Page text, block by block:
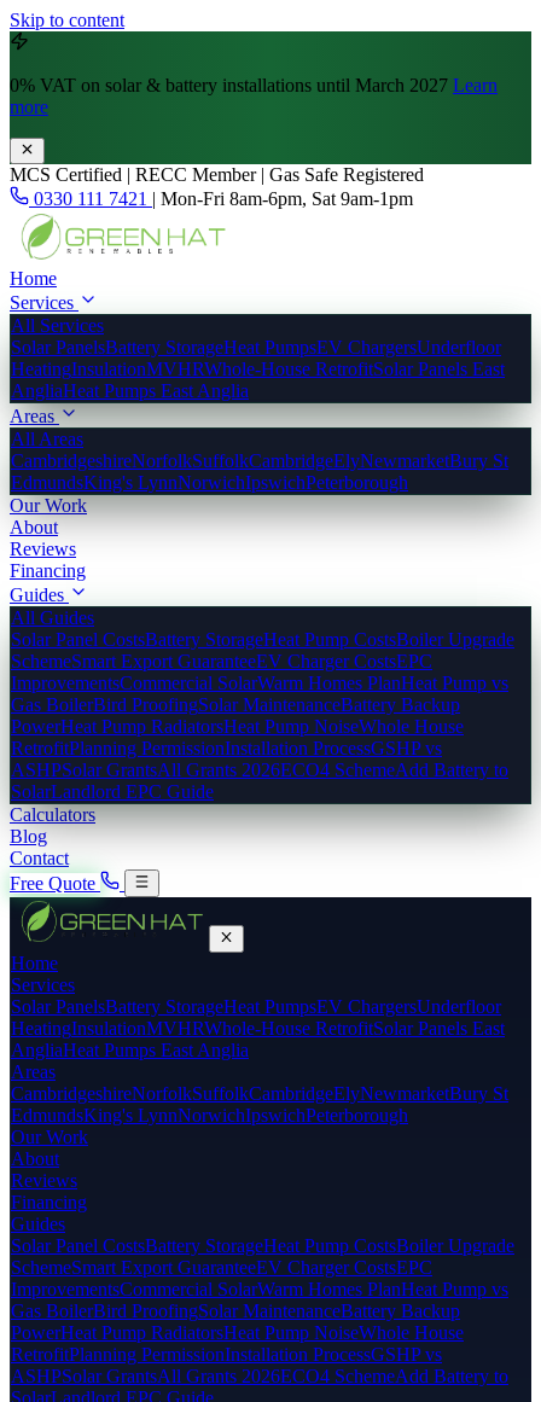
Skip to content
0% VAT on solar & battery installations until March 2027 Learn
more
MCS Certified | RECC Member | Gas Safe Registered
0330 111 7421 | Mon-Fri 8am-6pm, Sat 9am-1pm
Home
Services
All Services
Solar PanelsBattery StorageHeat PumpsEV ChargersUnderfloor
HeatingInsulationMVHRWhole-House RetrofitSolar Panels East
AngliaHeat Pumps East Anglia
Areas
All Areas
CambridgeshireNorfolkSuffolkCambridgeElyNewmarketBury St
EdmundsKing's LynnNorwichIpswichPeterborough
Our Work
About
Reviews
Financing
Guides
All Guides
Solar Panel CostsBattery StorageHeat Pump CostsBoiler Upgrade
SchemeSmart Export GuaranteeEV Charger CostsEPC
ImprovementsCommercial SolarWarm Homes PlanHeat Pump vs
Gas BoilerBird ProofingSolar MaintenanceBattery Backup
PowerHeat Pump RadiatorsHeat Pump NoiseWhole House
RetrofitPlanning PermissionInstallation ProcessGSHP vs
ASHPSolar GrantsAll Grants 2026ECO4 SchemeAdd Battery to
SolarLandlord EPC Guide
Calculators
Blog
Contact
Free Quote
Home
Services
Solar PanelsBattery StorageHeat PumpsEV ChargersUnderfloor
HeatingInsulationMVHRWhole-House RetrofitSolar Panels East
AngliaHeat Pumps East Anglia
Areas
CambridgeshireNorfolkSuffolkCambridgeElyNewmarketBury St
EdmundsKing's LynnNorwichIpswichPeterborough
Our Work
About
Reviews
Financing
Guides
Solar Panel CostsBattery StorageHeat Pump CostsBoiler Upgrade
SchemeSmart Export GuaranteeEV Charger CostsEPC
ImprovementsCommercial SolarWarm Homes PlanHeat Pump vs
Gas BoilerBird ProofingSolar MaintenanceBattery Backup
PowerHeat Pump RadiatorsHeat Pump NoiseWhole House
RetrofitPlanning PermissionInstallation ProcessGSHP vs
ASHPSolar GrantsAll Grants 2026ECO4 SchemeAdd Battery to
SolarLandlord EPC Guide